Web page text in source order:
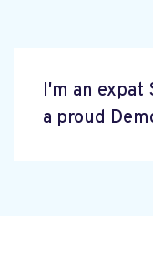
I'm an expat
a proud